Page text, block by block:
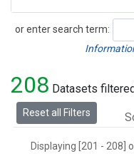
or enter search term:
Search
208 Datasets
Reset all Filters
Displaying [201 - 208]